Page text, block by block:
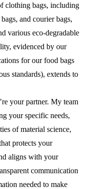
clothing bags, including
and courier bags,
various eco-degradable
evidenced by our
for our food bags
standards), extends to
your partner. My team
your specific needs,
of material science,
protects your
aligns with your
communication
needed to make